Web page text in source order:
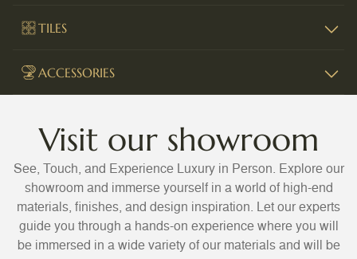
TILES
ACCESSORIES
Visit our showroom
See, Touch, and Experience Luxury in Person. Explore our
showroom and immerse yourself in a world of high-end
materials, finishes, and design inspiration. Let our experts
guide you through a hands-on experience where you will
be immersed in a wide variety of our materials and will be